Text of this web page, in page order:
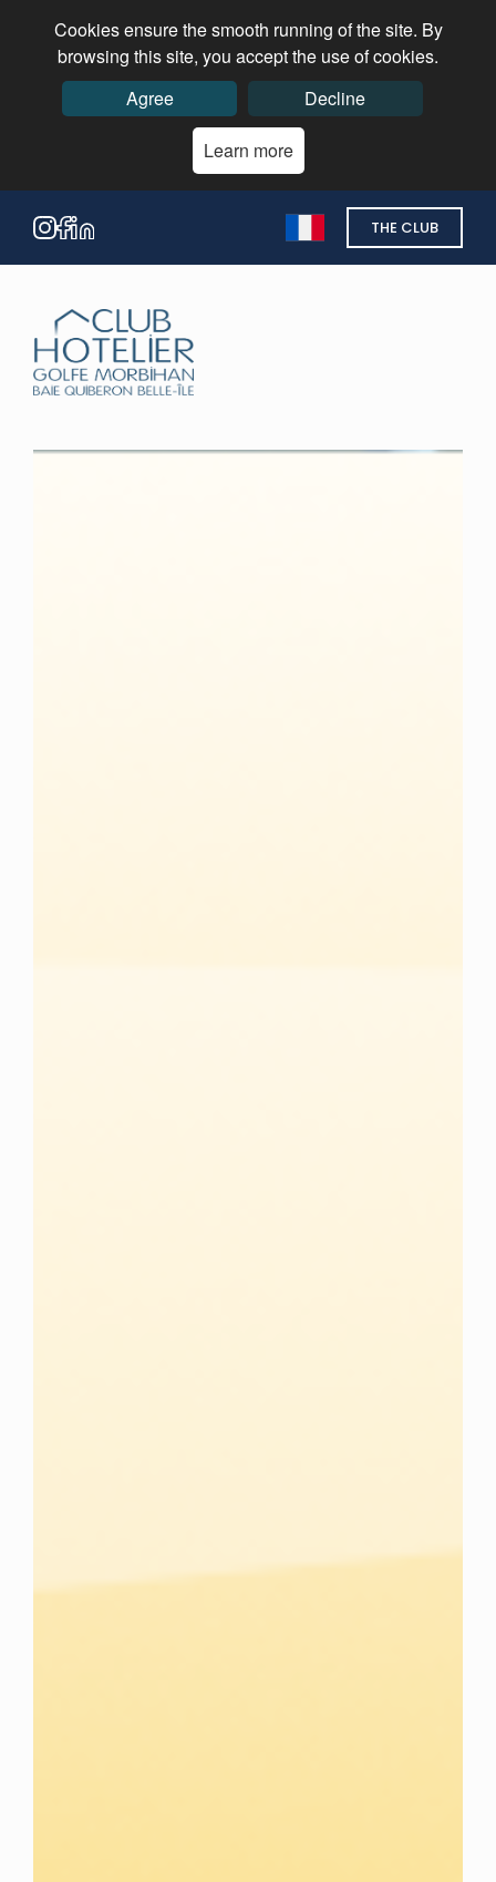
Cookies ensure the smooth running of the site. By
browsing this site, you accept the use of cookies.
Agree
Decline
Learn more
THE CLUB